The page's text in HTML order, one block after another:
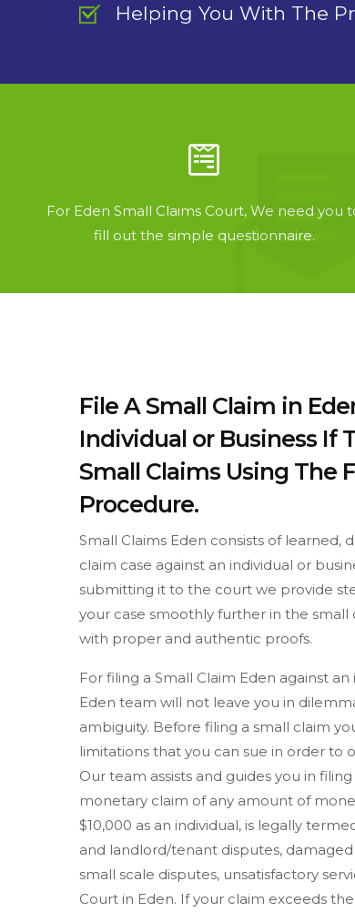
Helping You With The
For Eden Small Claims Court, We need you
fill out the simple questionnaire.
File A Small Claim in
Individual or Business If
Small Claims Using The
Procedure.
Small Claims Eden consists of learned,
claim case against an individual or
submitting it to the court we provide
your case smoothly further in the small
with proper and authentic proofs.
For filing a Small Claim Eden against
Eden team will not leave you in
ambiguity. Before filing a small claim
limitations that you can sue in order to
Our team assists and guides you in
monetary claim of any amount of
$10,000 as an individual, is legally
and landlord/tenant disputes,
small scale disputes, unsatisfactory
Court in Eden. If your claim exceeds